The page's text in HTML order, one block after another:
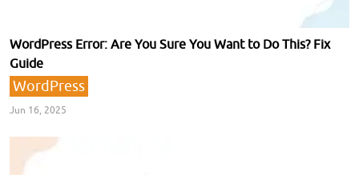
WordPress Error: Are You Sure You Want to Do This? Fix
Guide
WordPress
Jun 16, 2025